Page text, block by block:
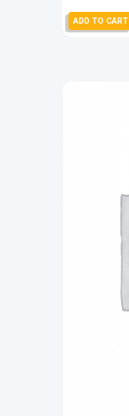
ADD TO CART